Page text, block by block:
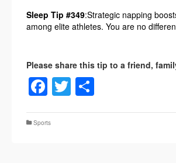
Sleep Tip #349:Strategic napping
among elite athletes. You are no
Facebook
Twitter
Sports